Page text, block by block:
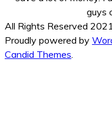
guys
All Rights Reserved
Proudly powered by
Candid Themes.